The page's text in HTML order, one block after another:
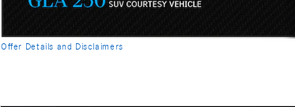
Offer Details and Disclaimers